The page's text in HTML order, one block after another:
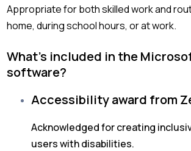
Appropriate for both skilled work and
home, during school hours, or at work.
What’s included in the
software?
Accessibility award from
Acknowledged for creating
users with disabilities.